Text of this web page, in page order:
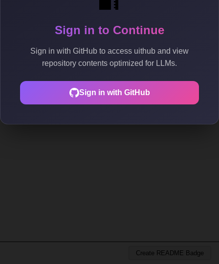
Sign in to Continue
Sign in with GitHub to access uithub and view
repository contents optimized for LLMs.
Sign in with GitHub
Create README Badge